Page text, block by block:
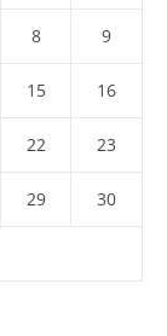
8 9
15 16
22 23
29 30